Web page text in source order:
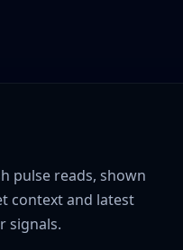
pulse reads, shown
context and latest
signals.